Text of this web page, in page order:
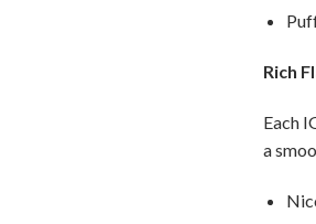
Rich
Each
a